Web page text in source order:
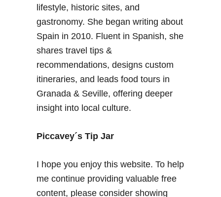
A
l
r
i
a
b
s
?
T
i
s
o
F
d
i
n
lifestyle, historic sites, and
gastronomy. She began writing about
Spain in 2010. Fluent in Spanish, she
shares travel tips &
recommendations, designs custom
itineraries, and leads food tours in
Granada & Seville, offering deeper
insight into local culture.
Piccavey´s Tip Jar
I hope you enjoy this website. To help
me continue providing valuable free
content, please consider showing